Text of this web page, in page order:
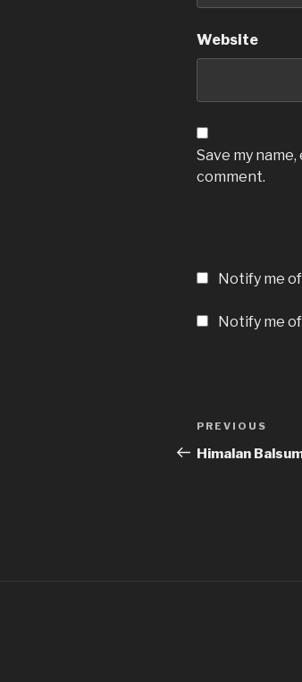
Website
Save my
comment.
Notify me
Notify me
Post
Previous
Post
PREVIOUS
Himalan